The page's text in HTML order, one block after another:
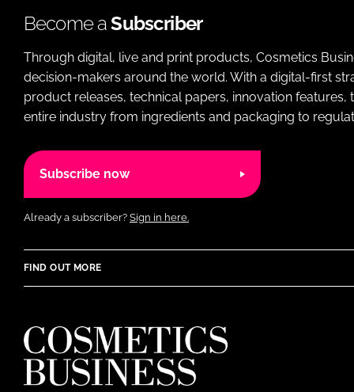
Become aSubscriber
Through digital, live and print products, Cosmetics
decision-makers around the world. With a digital-first
product releases, technical papers, innovation
entire industry from ingredients and packaging to
Subscribe now
Already a subscriber? Sign in here.
FIND OUT MORE